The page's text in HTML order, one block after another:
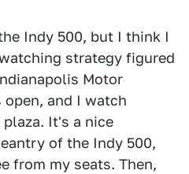
Indy 500, but I think I
strategy figured
Motor
open, and I watch
plaza. It's a nice
of the Indy 500,
from my seats. Then,